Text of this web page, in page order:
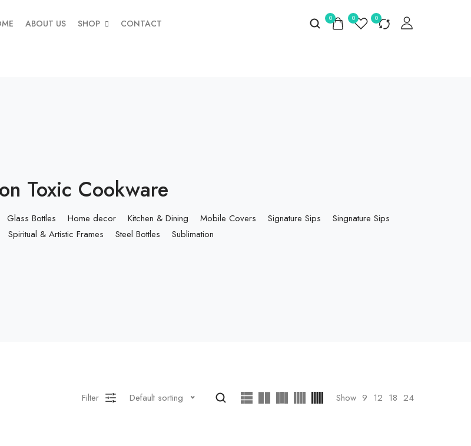
ABOUT US SHOP CONTACT 0 0 0
Toxic Cookware
Glass Bottles Home decor Kitchen & Dining Mobile Covers Signature Sips
Singnature Sips
Spiritual & Artistic Frames Steel Bottles Sublimation
Filter Default sorting Show 9 12 18 24